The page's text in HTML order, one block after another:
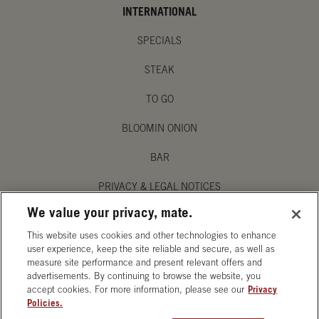
INTERNATIONAL
SPECIALS
STEAK
TO GO
BLOOMIN ONION
BAR
PRIVACY & LEGAL NOTICES
MANAGE MY PRIVACY PREFERENCES
ACCESSIBILITY STATEMENT
We value your privacy, mate.
This website uses cookies and other technologies to enhance
user experience, keep the site reliable and secure, as well as
measure site performance and present relevant offers and
advertisements. By continuing to browse the website, you
accept cookies. For more information, please see our Privacy
Policies.